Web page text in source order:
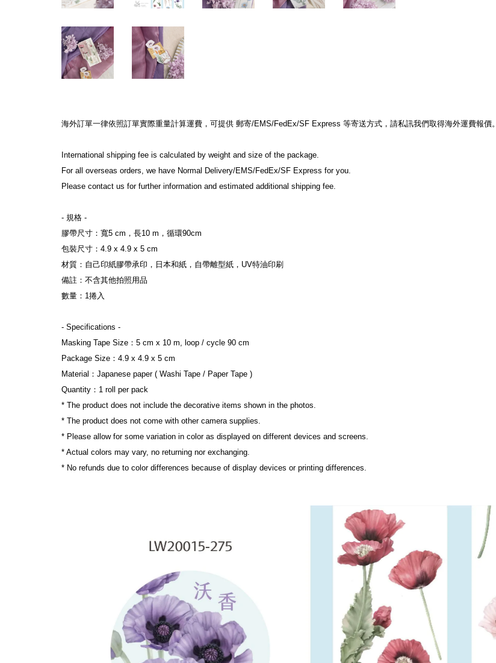
海外訂單一律依照訂單實際重量計算運費，可提供 郵寄/EMS/FedEx/SF Express 等寄送方式，請私訊我們取得海外運費報價。
International shipping fee is calculated by weight and size of the package.
For all overseas orders, we have Normal Delivery/EMS/FedEx/SF Express for you.
Please contact us for further information and estimated additional shipping fee.
- 規格 -
膠帶尺寸：寬5 cm，長10 m，循環90cm
包裝尺寸：4.9 x 4.9 x 5 cm
材質：自己印紙膠帶承印，日本和紙，自帶離型紙，UV特油印刷
備註：不含其他拍照用品
數量：1捲入
- Specifications -
Masking Tape Size：5 cm x 10 m, loop / cycle 90 cm
Package Size：4.9 x 4.9 x 5 cm
Material：Japanese paper ( Washi Tape / Paper Tape )
Quantity：1 roll per pack
* The product does not include the decorative items shown in the photos.
* The product does not come with other camera supplies.
* Please allow for some variation in color as displayed on different devices and screens.
* Actual colors may vary, no returning nor exchanging.
* No refunds due to color differences because of display devices or printing differences.